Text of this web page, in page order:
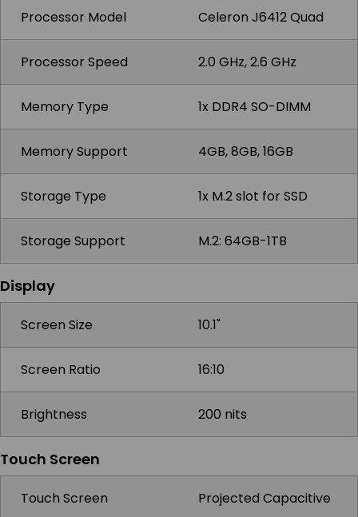
Processor Model Celeron J6412 Quad
Processor Speed 2.0 GHz, 2.6 GHz
Memory Type 1x DDR4 SO-DIMM
Memory Support 4GB, 8GB, 16GB
Storage Type 1x M.2 slot for SSD
Storage Support M.2: 64GB-1TB
Display
Screen Size 10.1"
Screen Ratio 16:10
Brightness 200 nits
Touch Screen
Touch Screen Projected Capacitive